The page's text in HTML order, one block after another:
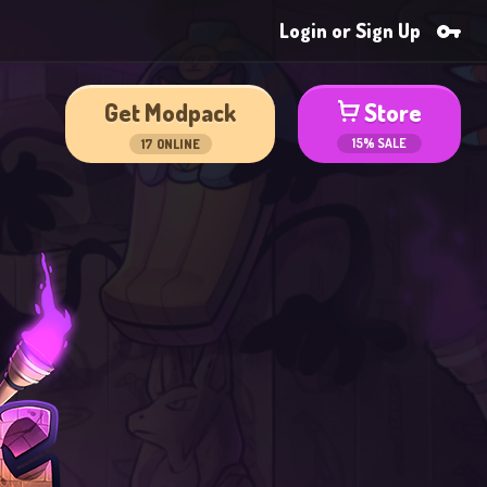
Login or Sign Up
Get Modpack
17 ONLINE
Store
15% SALE